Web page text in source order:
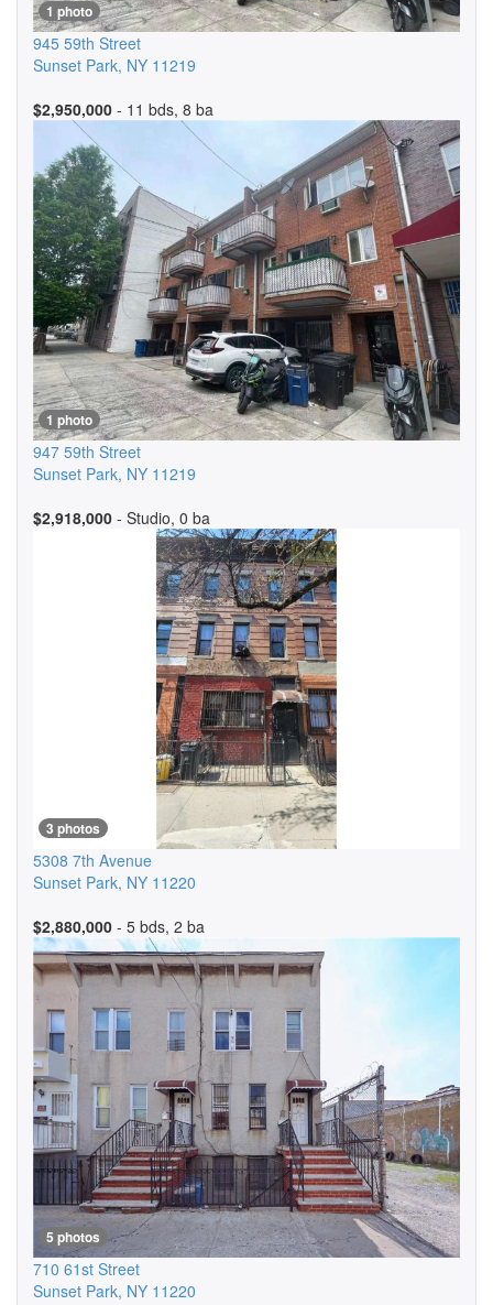
1 photo
945 59th Street
Sunset Park, NY 11219
$2,950,000 - 11 bds, 8 ba
1 photo
947 59th Street
Sunset Park, NY 11219
$2,918,000 - Studio, 0 ba
3 photos
5308 7th Avenue
Sunset Park, NY 11220
$2,880,000 - 5 bds, 2 ba
5 photos
710 61st Street
Sunset Park, NY 11220